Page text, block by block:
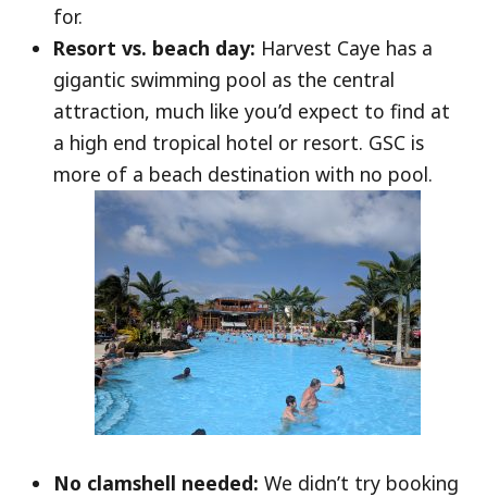
for.
Resort vs. beach day: Harvest Caye has a
gigantic swimming pool as the central
attraction, much like you’d expect to find at
a high end tropical hotel or resort. GSC is
more of a beach destination with no pool.
No clamshell needed: We didn’t try booking